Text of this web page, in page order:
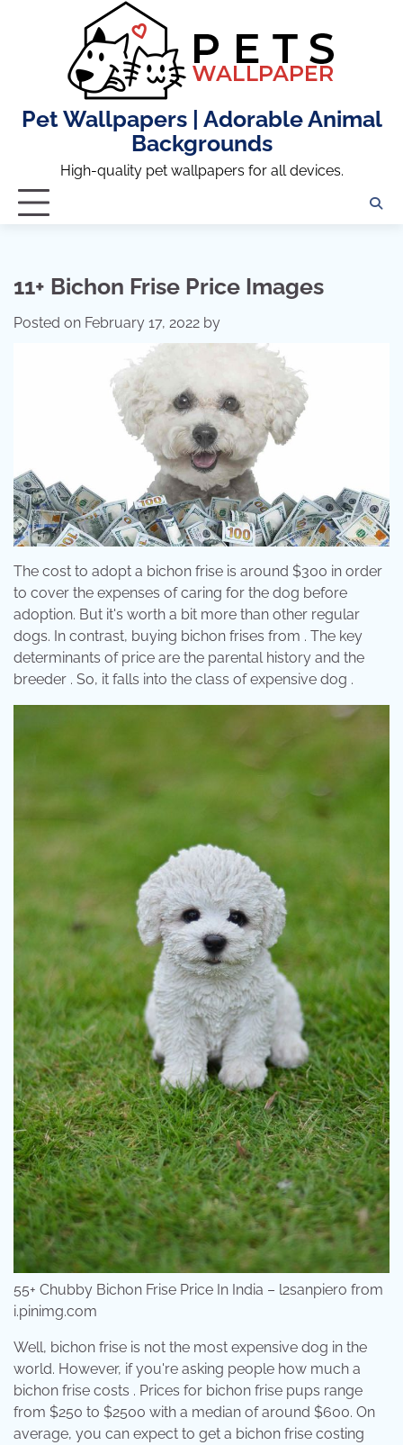
Pet Wallpapers | Adorable Animal
Backgrounds
High-quality pet wallpapers for all devices.
11+ Bichon Frise Price Images
Posted on February 17, 2022 by
The cost to adopt a bichon frise is around $300 in order
to cover the expenses of caring for the dog before
adoption. But it's worth a bit more than other regular
dogs. In contrast, buying bichon frises from . The key
determinants of price are the parental history and the
breeder . So, it falls into the class of expensive dog .
55+ Chubby Bichon Frise Price In India – l2sanpiero from
i.pinimg.com
Well, bichon frise is not the most expensive dog in the
world. However, if you're asking people how much a
bichon frise costs . Prices for bichon frise pups range
from $250 to $2500 with a median of around $600. On
average, you can expect to get a bichon frise costing